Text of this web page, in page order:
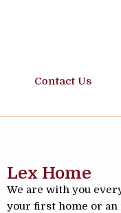
Contact Us
Lex Home
We are with you
your first home or